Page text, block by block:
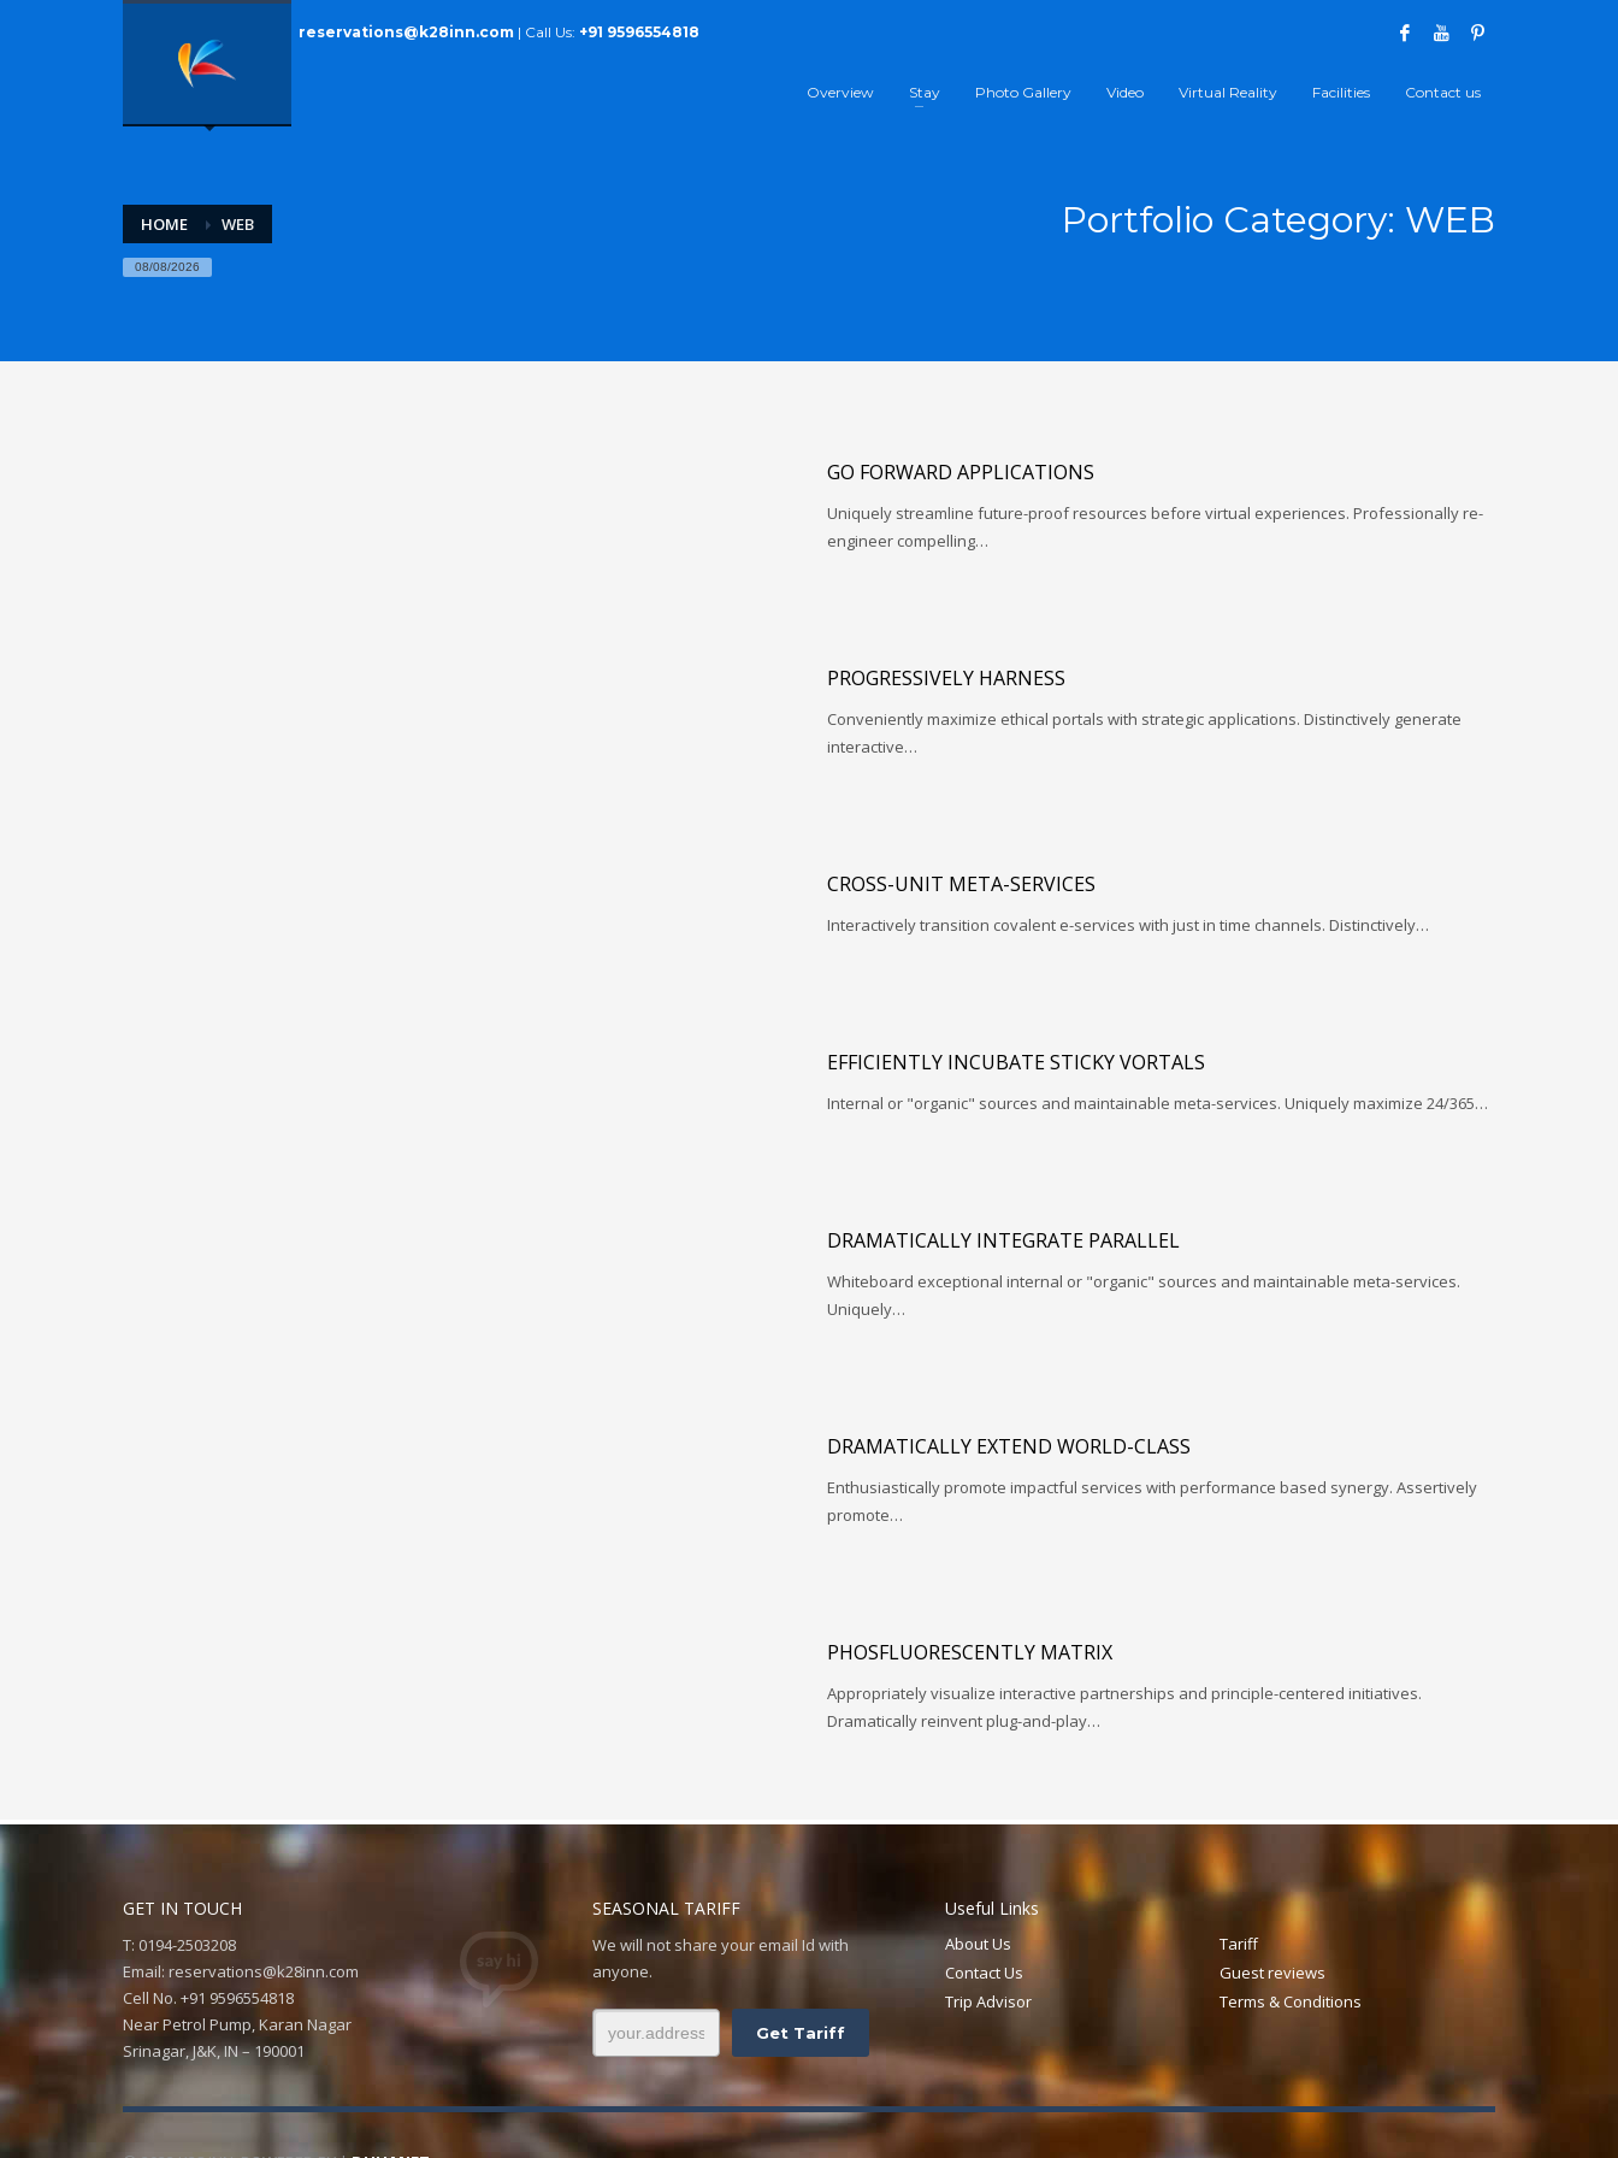
reservations@k28inn.com | Call Us: +91 9596554818
Overview Stay Photo Gallery Video Virtual Reality Facilities Contact us
HOME WEB
08/08/2026
Portfolio Category: WEB
GO FORWARD APPLICATIONS
Uniquely streamline future-proof resources before virtual experiences. Professionally re-
engineer compelling…
PROGRESSIVELY HARNESS
Conveniently maximize ethical portals with strategic applications. Distinctively generate
interactive…
CROSS-UNIT META-SERVICES
Interactively transition covalent e-services with just in time channels. Distinctively…
EFFICIENTLY INCUBATE STICKY VORTALS
Internal or "organic" sources and maintainable meta-services. Uniquely maximize 24/365…
DRAMATICALLY INTEGRATE PARALLEL
Whiteboard exceptional internal or "organic" sources and maintainable meta-services.
Uniquely…
DRAMATICALLY EXTEND WORLD-CLASS
Enthusiastically promote impactful services with performance based synergy. Assertively
promote…
PHOSFLUORESCENTLY MATRIX
Appropriately visualize interactive partnerships and principle-centered initiatives.
Dramatically reinvent plug-and-play…
GET IN TOUCH
T: 0194-2503208
Email: reservations@k28inn.com
Cell No. +91 9596554818
Near Petrol Pump, Karan Nagar
Srinagar, J&K, IN – 190001
SEASONAL TARIFF
We will not share your email Id with
anyone.
Useful Links
About Us
Tariff
Contact Us
Guest reviews
Trip Advisor
Terms & Conditions